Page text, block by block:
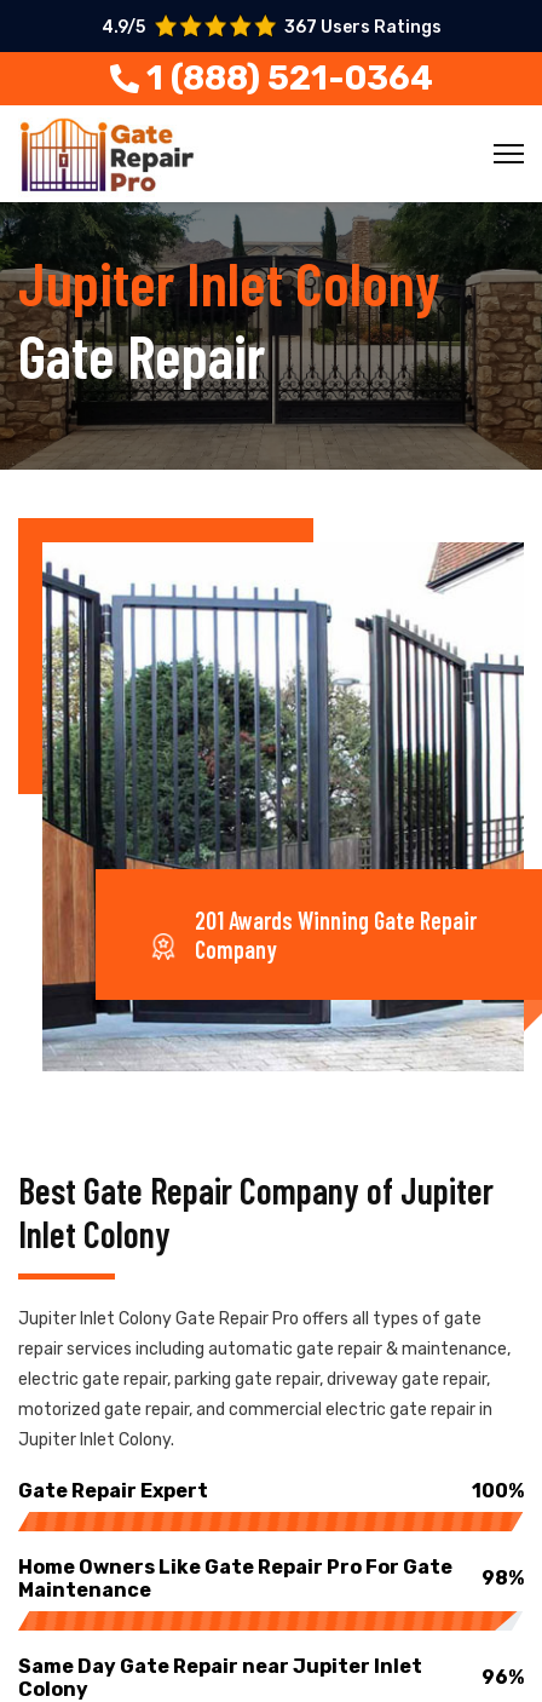
4.9/5 367 Users Ratings
1 (888) 521-0364
Jupiter Inlet Colony
Gate Repair
201 Awards Winning Gate Repair
Company
Best Gate Repair Company of Jupiter
Inlet Colony
Jupiter Inlet Colony Gate Repair Pro offers all types of gate
repair services including automatic gate repair & maintenance,
electric gate repair, parking gate repair, driveway gate repair,
motorized gate repair, and commercial electric gate repair in
Jupiter Inlet Colony.
Gate Repair Expert 100%
Home Owners Like Gate Repair Pro For Gate
Maintenance
98%
Same Day Gate Repair near Jupiter Inlet
Colony
96%